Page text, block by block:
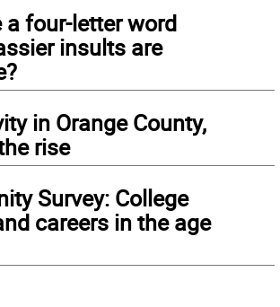
a four-letter word
insults are
in Orange County,
rise
Survey: College
careers in the age